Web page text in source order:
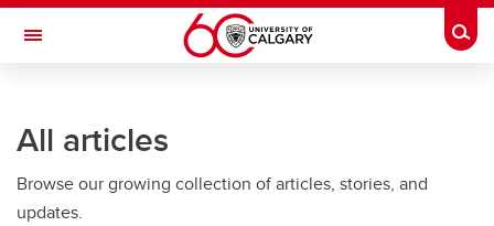
Skip to main content
Toggle Navigation
All articles
Browse our growing collection of articles, stories, and
updates.